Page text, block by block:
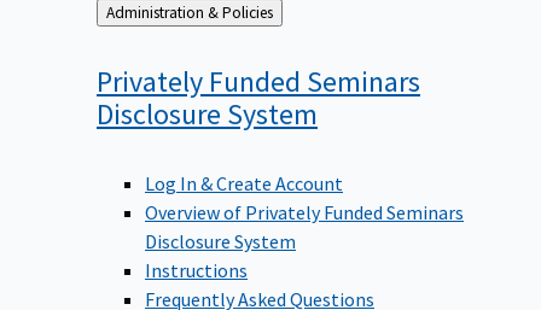
Back
to
Administration & Policies
Privately Funded Seminars
Disclosure System
Log In & Create Account
Overview of Privately Funded Seminars
Disclosure System
Instructions
Frequently Asked Questions